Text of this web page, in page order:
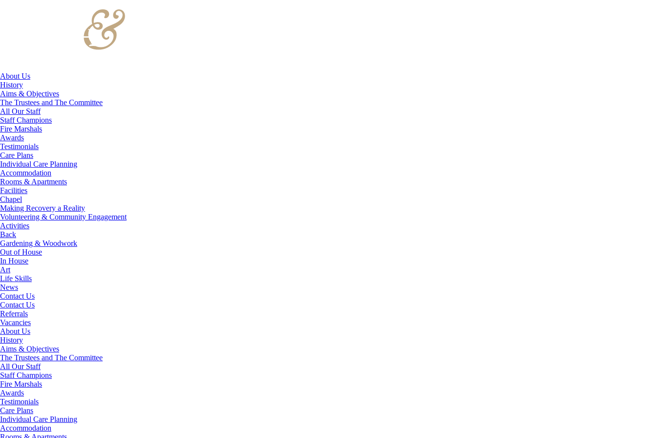
About Us
History
Aims & Objectives
The Trustees and The Committee
All Our Staff
Staff Champions
Fire Marshals
Awards
Testimonials
Care Plans
Individual Care Planning
Accommodation
Rooms & Apartments
Facilities
Chapel
Making Recovery a Reality
Volunteering & Community Engagement
Activities
Back
Gardening & Woodwork
Out of House
In House
Art
Life Skills
News
Contact Us
Contact Us
Referrals
Vacancies
About Us
History
Aims & Objectives
The Trustees and The Committee
All Our Staff
Staff Champions
Fire Marshals
Awards
Testimonials
Care Plans
Individual Care Planning
Accommodation